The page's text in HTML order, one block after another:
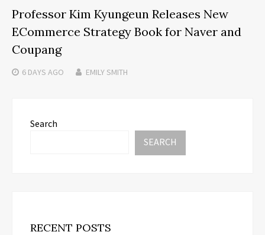
Professor Kim Kyungeun Releases New
ECommerce Strategy Book for Naver and
Coupang
6 DAYS AGO EMILY SMITH
Search
SEARCH
RECENT POSTS